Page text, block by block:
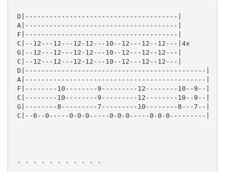
D|--------------------------------------|
A|--------------------------------------|
F|--------------------------------------|
C|--12---12---12-12---10--12---12--12---|4x
G|--12---12---12-12---10--12---12--12---|
C|--12---12---12-12---10--12---12--12---|
D|---------------------------------------------|
A|---------------------------------------------|
F|--------10--------9---------12--------10--9--|
C|--------10--------9---------12--------10--9--|
G|--------8---------7---------10--------8---7--|
C|--0--0-----0-0-0-----0-0-0-----0-0-0---------|
. . . . . . . . . . .